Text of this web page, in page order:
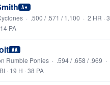
A+
· .500 / .571 / 1.100 · 2 HR · 3
PA
AA
Rumble Ponies · .594 / .658 / .969 ·
· 19 H · 38 PA